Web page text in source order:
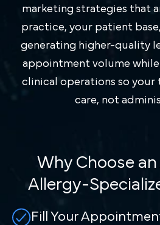
marketing strategies that
practice, your patient
generating higher-quality
appointment volume
clinical operations so your
care, not
Why Choose
Allergy-
Fill Your